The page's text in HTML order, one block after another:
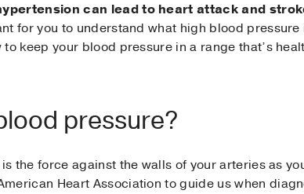
can lead to heart attack and
for you to understand what high blood pressure
keep your blood pressure in a range that’s
pressure?
the force against the walls of your arteries as
Heart Association to guide us when